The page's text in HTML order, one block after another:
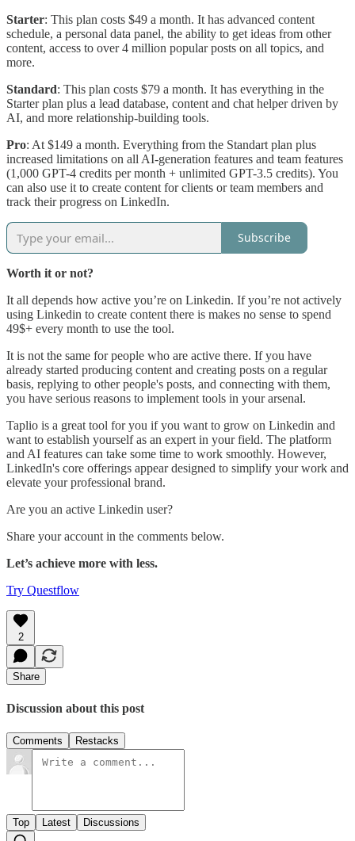
Starter: This plan costs $49 a month. It has advanced content
schedule, a personal data panel, the ability to get ideas from other
content, access to over 4 million popular posts on all topics, and
more.
Standard: This plan costs $79 a month. It has everything in the
Starter plan plus a lead database, content and chat helper driven by
AI, and more relationship-building tools.
Pro: At $149 a month. Everything from the Standart plan plus
increased limitations on all AI-generation features and team features
(1,000 GPT-4 credits per month + unlimited GPT-3.5 credits). You
can also use it to create content for clients or team members and
track their progress on LinkedIn.
Subscribe
Worth it or not?
It all depends how active you’re on Linkedin. If you’re not actively
using Linkedin to create content there is makes no sense to spend
49$+ every month to use the tool.
It is not the same for people who are active there. If you have
already started producing content and creating posts on a regular
basis, replying to other people's posts, and connecting with them,
you have serious reasons to implement tools in your arsenal.
Taplio is a great tool for you if you want to grow on Linkedin and
want to establish yourself as an expert in your field. The platform
and AI features can take some time to work smoothly. However,
LinkedIn's core offerings appear designed to simplify your work and
elevate your professional brand.
Are you an active Linkedin user?
Share your account in the comments below.
Let’s achieve more with less.
Try Questflow
2
Share
Discussion about this post
Comments Restacks
Top Latest Discussions